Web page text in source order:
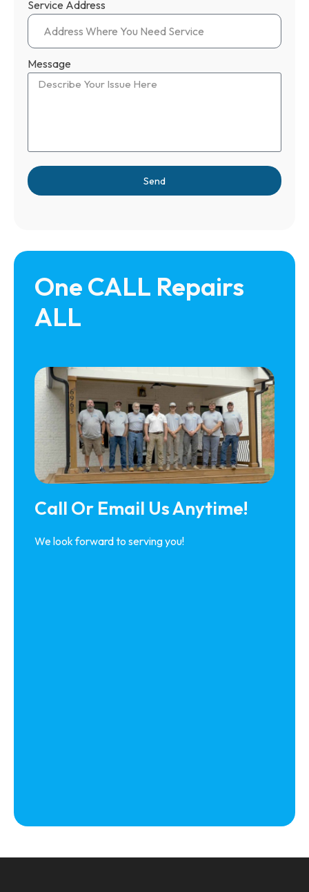
Service Address
Message
Send
One CALL Repairs
ALL
Call Or Email Us Anytime!
We look forward to serving you!